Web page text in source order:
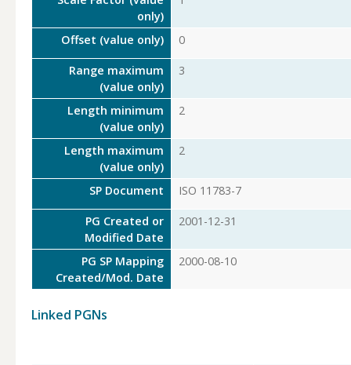
only)
Offset (value only) 0
Range maximum
(value only)
3
Length minimum
(value only)
2
Length maximum
(value only)
2
SP Document ISO 11783-7
PG Created or
Modified Date
2001-12-31
PG SP Mapping
Created/Mod. Date
2000-08-10
Linked PGNs